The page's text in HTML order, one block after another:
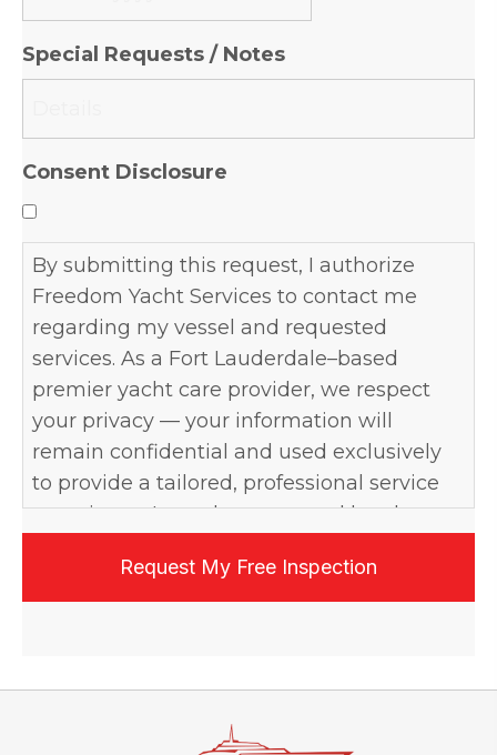
DD
Special Requests / Notes
Consent Disclosure
By submitting this request, I authorize
Freedom Yacht Services to contact me
regarding my vessel and requested
services. As a Fort Lauderdale–based
premier yacht care provider, we respect
your privacy — your information will
remain confidential and used exclusively
to provide a tailored, professional service
experience. I may be contacted by phone,